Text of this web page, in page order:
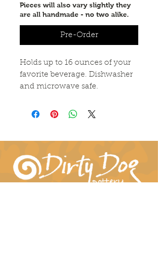
Pieces will also vary slightly they
are all handmade - no two alike.
Pre-Order
Holds up to 16 ounces of your
favorite beverage. Dishwasher
and microwave safe.